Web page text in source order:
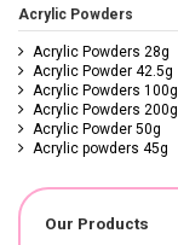
Acrylic Powders
Acrylic Powders 28g
Acrylic Powder 42.5g
Acrylic Powders 100g
Acrylic Powders 200g
Acrylic Powder 50g
Acrylic powders 45g
Our Products